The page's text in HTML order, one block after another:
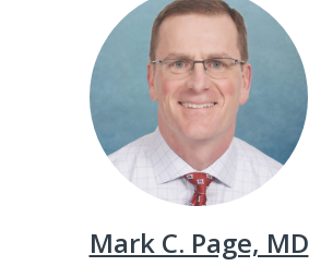
Mark C. Page, MD